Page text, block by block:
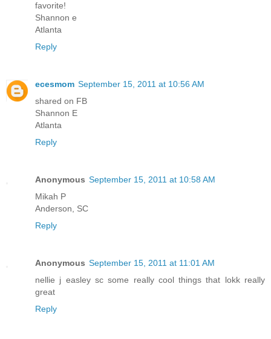
favorite!
Shannon e
Atlanta
Reply
ecesmom September 15, 2011 at 10:56 AM
shared on FB
Shannon E
Atlanta
Reply
Anonymous September 15, 2011 at 10:58 AM
Mikah P
Anderson, SC
Reply
Anonymous September 15, 2011 at 11:01 AM
nellie j easley sc some really cool things that lokk really
great
Reply